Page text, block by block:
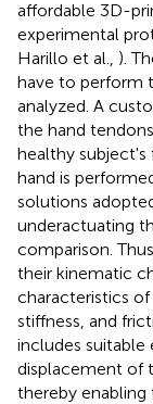
affordable 3D-
experimental
Harillo et al., ).
have to perform
analyzed. A
the hand
healthy
hand is
solutions
underactuating
comparison.
their kinematic
characteristics
stiffness, and
includes suitable
displacement of
thereby enabling